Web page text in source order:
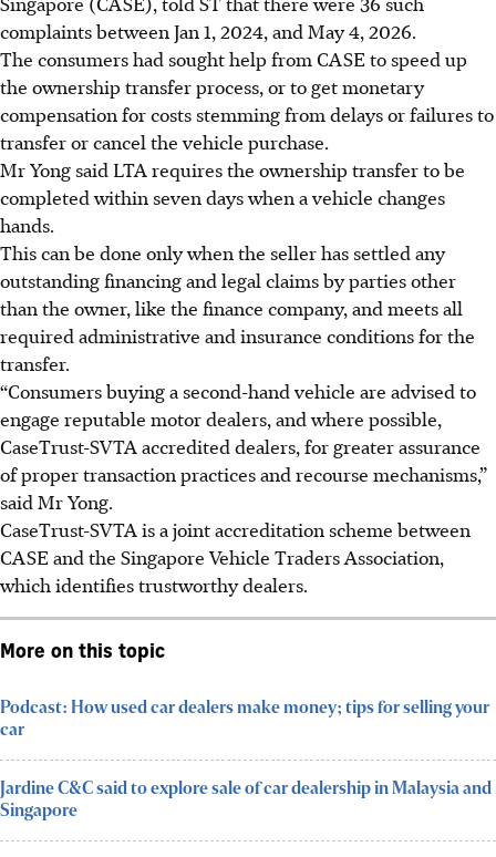
complaints between Jan 1, 2024, and May 4, 2026.
The consumers had sought help from CASE to speed up
the ownership transfer process, or to get monetary
compensation for costs stemming from delays or failures to
transfer or cancel the vehicle purchase.
Mr Yong said LTA requires the ownership transfer to be
completed within seven days when a vehicle changes
hands.
This can be done only when the seller has settled any
outstanding financing and legal claims by parties other
than the owner, like the finance company, and meets all
required administrative and insurance conditions for the
transfer.
“Consumers buying a second-hand vehicle are advised to
engage reputable motor dealers, and where possible,
CaseTrust-SVTA accredited dealers, for greater assurance
of proper transaction practices and recourse mechanisms,”
said Mr Yong.
CaseTrust-SVTA is a joint accreditation scheme between
CASE and the Singapore Vehicle Traders Association,
which identifies trustworthy dealers.
More on this topic
Podcast: How used car dealers make money; tips for selling your
car
Jardine C&C said to explore sale of car dealership in Malaysia and
Singapore